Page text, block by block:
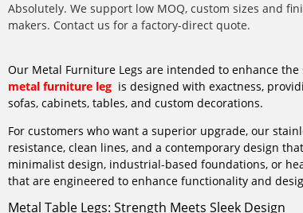
Absolutely. We support low MOQ, custom sizes and
makers. Contact us for a factory-direct quote.
Our Metal Furniture Legs are intended to enhance
metal furniture leg is designed with exactness,
sofas, cabinets, tables, and custom decorations.
For customers who want a superior upgrade, our
resistance, clean lines, and a contemporary design
minimalist design, industrial-based foundations, or
that are engineered to enhance functionality and
Metal Table Legs: Strength Meets Sleek Design